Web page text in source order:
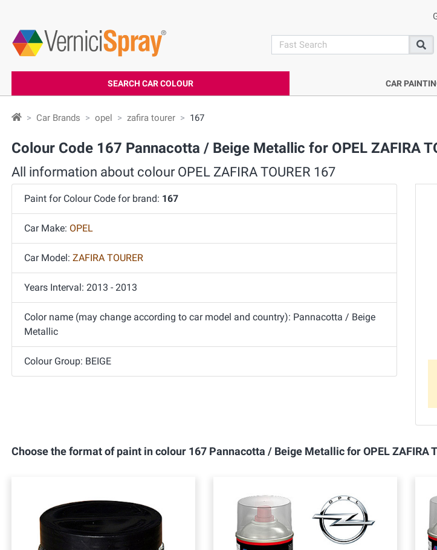
search
SEARCH CAR COLOUR CAR
Car Brands opel zafira tourer 167
Colour Code 167 Pannacotta / Beige Metallic for OPEL ZAFIRA
All information about colour OPEL ZAFIRA TOURER 167
Paint for Colour Code for brand: 167
Car Make: OPEL
Car Model: ZAFIRA TOURER
Years Interval: 2013 - 2013
Color name (may change according to car model and country): Pannacotta / Beige
Metallic
Colour Group: BEIGE
Choose the format of paint in colour 167 Pannacotta / Beige Metallic for OPEL ZAFIRA